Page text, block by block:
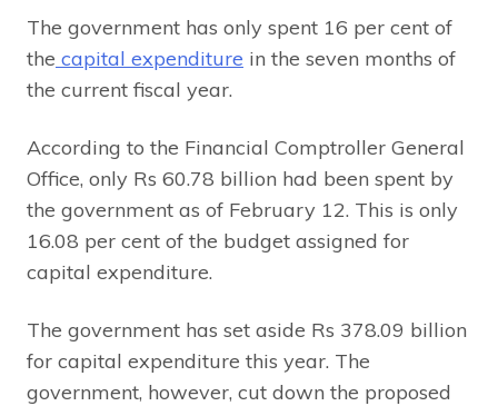
The government has only spent 16 per cent of
the capital expenditure in the seven months of
the current fiscal year.
According to the Financial Comptroller General
Office, only Rs 60.78 billion had been spent by
the government as of February 12. This is only
16.08 per cent of the budget assigned for
capital expenditure.
The government has set aside Rs 378.09 billion
for capital expenditure this year. The
government, however, cut down the proposed